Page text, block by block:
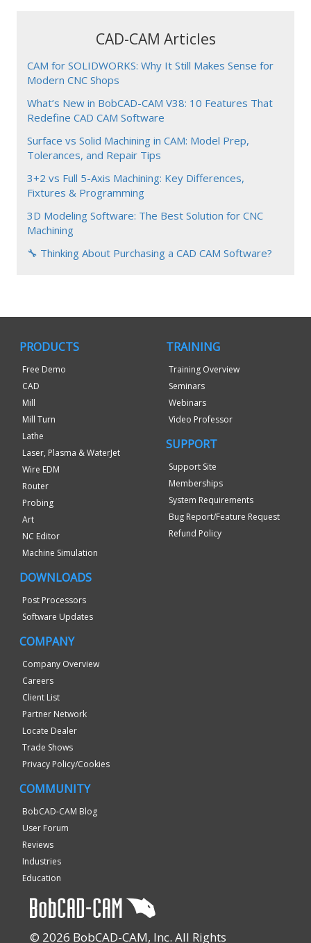
CAD-CAM Articles
CAM for SOLIDWORKS: Why It Still Makes Sense for
Modern CNC Shops
What’s New in BobCAD-CAM V38: 10 Features That
Redefine CAD CAM Software
Surface vs Solid Machining in CAM: Model Prep,
Tolerances, and Repair Tips
3+2 vs Full 5-Axis Machining: Key Differences,
Fixtures & Programming
3D Modeling Software: The Best Solution for CNC
Machining
🔧 Thinking About Purchasing a CAD CAM Software?
PRODUCTS
Free Demo
CAD
Mill
Mill Turn
Lathe
Laser, Plasma & WaterJet
Wire EDM
Router
Probing
Art
NC Editor
Machine Simulation
DOWNLOADS
Post Processors
Software Updates
TRAINING
Training Overview
Seminars
Webinars
Video Professor
SUPPORT
Support Site
Memberships
System Requirements
Bug Report/Feature Request
Refund Policy
COMPANY
Company Overview
Careers
Client List
Partner Network
Locate Dealer
Trade Shows
Privacy Policy/Cookies
COMMUNITY
BobCAD-CAM Blog
User Forum
Reviews
Industries
Education
© 2026 BobCAD-CAM, Inc. All Rights